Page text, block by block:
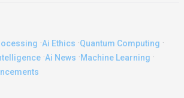
·Ai Ethics ·Quantum Computing ·
·Ai News ·Machine Learning ·